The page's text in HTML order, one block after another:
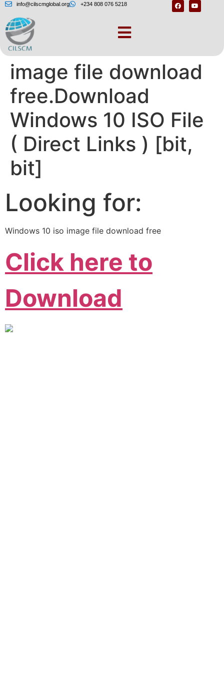
info@cilscmglobal.org +234 808 076 5218
Windows 10 iso
image file download
free.Download
Windows 10 ISO File
( Direct Links ) [bit,
bit]
Looking for:
Windows 10 iso image file download free
Click here to
Download